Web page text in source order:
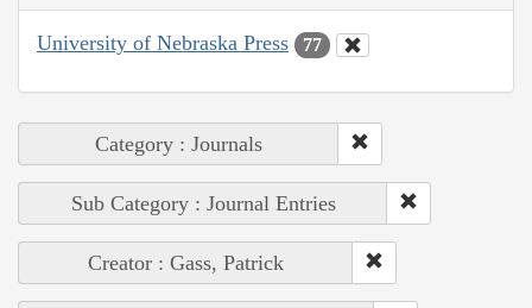
University of Nebraska Press 77
Category : Journals
Sub Category : Journal Entries
Creator : Gass, Patrick